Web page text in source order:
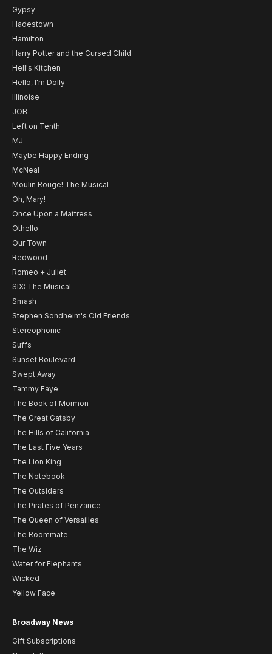
Gypsy
Hadestown
Hamilton
Harry Potter and the Cursed Child
Hell's Kitchen
Hello, I'm Dolly
Illinoise
JOB
Left on Tenth
MJ
Maybe Happy Ending
McNeal
Moulin Rouge! The Musical
Oh, Mary!
Once Upon a Mattress
Othello
Our Town
Redwood
Romeo + Juliet
SIX: The Musical
Smash
Stephen Sondheim's Old Friends
Stereophonic
Suffs
Sunset Boulevard
Swept Away
Tammy Faye
The Book of Mormon
The Great Gatsby
The Hills of California
The Last Five Years
The Lion King
The Notebook
The Outsiders
The Pirates of Penzance
The Queen of Versailles
The Roommate
The Wiz
Water for Elephants
Wicked
Yellow Face
Broadway News
Gift Subscriptions